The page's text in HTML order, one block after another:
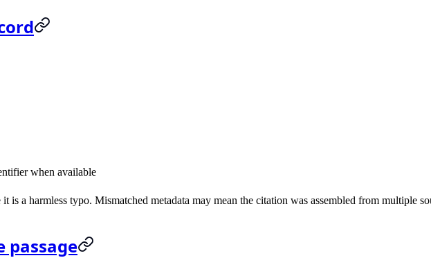
when available
is a harmless typo. Mismatched metadata may mean the citation was assembled from multiple
passage